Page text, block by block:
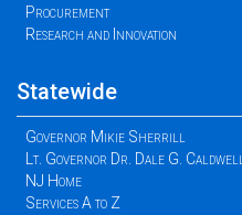
Procurement
Research and Innovation
Statewide
Governor Mikie Sherrill
Lt. Governor Dr. Dale G. Caldwell
NJ Home
Services A to Z